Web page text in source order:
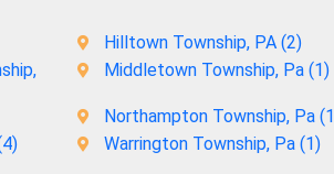
Hilltown Township, PA (2)
Middletown Township, Pa (1)
Northampton Township, Pa (1
4) Warrington Township, Pa (1)